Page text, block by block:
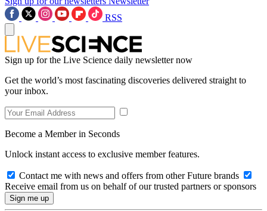
RSS
Sign up for the Live Science daily newsletter now
Get the world’s most fascinating discoveries delivered straight to
your inbox.
Become a Member in Seconds
Unlock instant access to exclusive member features.
Contact me with news and offers from other Future brands
Receive email from us on behalf of our trusted partners or sponsors